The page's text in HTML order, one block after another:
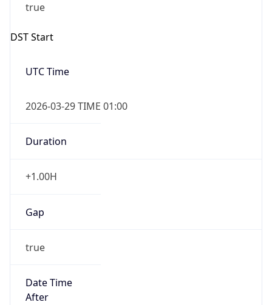
true
DST Start
UTC Time
2026-03-29 TIME 01:00
Duration
+1.00H
Gap
true
Date Time
After